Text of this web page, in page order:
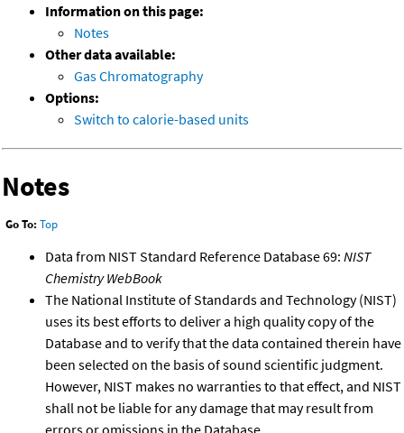
Information on this page:
Notes
Other data available:
Gas Chromatography
Options:
Switch to calorie-based units
Notes
Go To: Top
Data from NIST Standard Reference Database 69: NIST
Chemistry WebBook
The National Institute of Standards and Technology (NIST)
uses its best efforts to deliver a high quality copy of the
Database and to verify that the data contained therein have
been selected on the basis of sound scientific judgment.
However, NIST makes no warranties to that effect, and NIST
shall not be liable for any damage that may result from
errors or omissions in the Database.